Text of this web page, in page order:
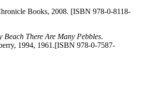
Books, 2008. [ISBN 978-0-8118-
Beach There Are Many Pebbles.
1994, 1961.[ISBN 978-0-7587-